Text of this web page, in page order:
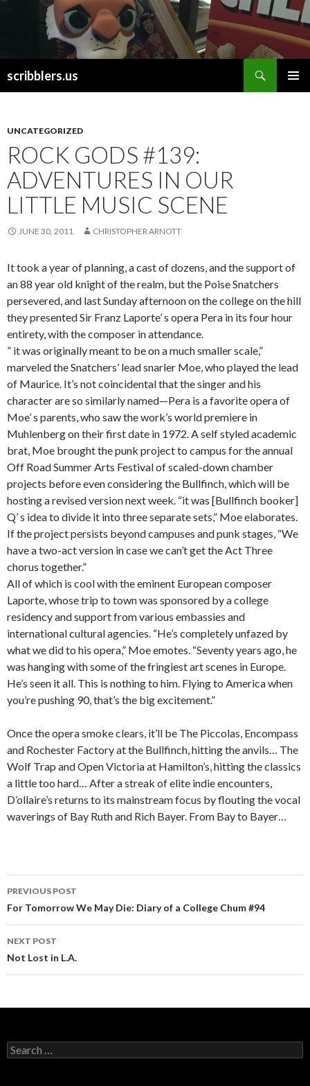
scribblers.us
UNCATEGORIZED
ROCK GODS #139:
ADVENTURES IN OUR
LITTLE MUSIC SCENE
JUNE 30, 2011 CHRISTOPHER ARNOTT
It took a year of planning, a cast of dozens, and the support of
an 88 year old knight of the realm, but the Poise Snatchers
persevered, and last Sunday afternoon on the college on the hill
they presented Sir Franz Laporte’ s opera Pera in its four hour
entirety, with the composer in attendance.
” it was originally meant to be on a much smaller scale,”
marveled the Snatchers’ lead snarler Moe, who played the lead
of Maurice. It’s not coincidental that the singer and his
character are so similarly named—Pera is a favorite opera of
Moe’ s parents, who saw the work’s world premiere in
Muhlenberg on their first date in 1972. A self styled academic
brat, Moe brought the punk project to campus for the annual
Off Road Summer Arts Festival of scaled-down chamber
projects before even considering the Bullfinch, which will be
hosting a revised version next week. “it was [Bullfinch booker]
Q’ s idea to divide it into three separate sets,” Moe elaborates.
If the project persists beyond campuses and punk stages, “We
have a two-act version in case we can’t get the Act Three
chorus together.”
All of which is cool with the eminent European composer
Laporte, whose trip to town was sponsored by a college
residency and support from various embassies and
international cultural agencies. “He’s completely unfazed by
what we did to his opera,” Moe emotes. “Seventy years ago, he
was hanging with some of the fringiest art scenes in Europe.
He’s seen it all. This is nothing to him. Flying to America when
you’re pushing 90, that’s the big excitement.”
Once the opera smoke clears, it’ll be The Piccolas, Encompass
and Rochester Factory at the Bullfinch, hitting the anvils… The
Wolf Trap and Open Victoria at Hamilton’s, hitting the classics
a little too hard… After a streak of elite indie encounters,
D’ollaire’s returns to its mainstream focus by flouting the vocal
waverings of Bay Ruth and Rich Bayer. From Bay to Bayer…
Post navigation
PREVIOUS POST
For Tomorrow We May Die: Diary of a College Chum #94
NEXT POST
Not Lost in L.A.
Search for: